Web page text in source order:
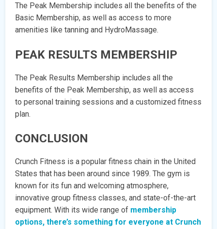
The Peak Membership includes all the benefits of the
Basic Membership, as well as access to more
amenities like tanning and HydroMassage.
PEAK RESULTS MEMBERSHIP
The Peak Results Membership includes all the
benefits of the Peak Membership, as well as access
to personal training sessions and a customized fitness
plan.
CONCLUSION
Crunch Fitness is a popular fitness chain in the United
States that has been around since 1989. The gym is
known for its fun and welcoming atmosphere,
innovative group fitness classes, and state-of-the-art
equipment. With its wide range of membership
options, there’s something for everyone at Crunch